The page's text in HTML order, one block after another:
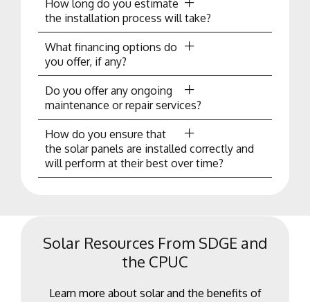
How long do you estimate
the installation process will take?
What financing options do
you offer, if any?
Do you offer any ongoing
maintenance or repair services?
How do you ensure that
the solar panels are installed correctly and
will perform at their best over time?
Solar Resources From SDGE and
the CPUC
Learn more about solar and the benefits of